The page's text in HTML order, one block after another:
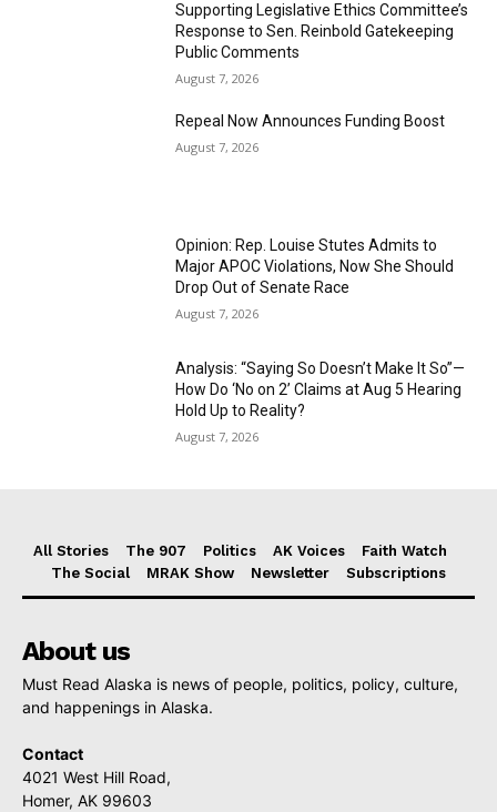
Supporting Legislative Ethics Committee’s
Response to Sen. Reinbold Gatekeeping
Public Comments
August 7, 2026
Repeal Now Announces Funding Boost
August 7, 2026
Opinion: Rep. Louise Stutes Admits to
Major APOC Violations, Now She Should
Drop Out of Senate Race
August 7, 2026
Analysis: “Saying So Doesn’t Make It So”—
How Do ‘No on 2’ Claims at Aug 5 Hearing
Hold Up to Reality?
August 7, 2026
All Stories The 907 Politics AK Voices
Faith Watch
The Social
MRAK Show Newsletter Subscriptions
About us
Must Read Alaska is news of people, politics, policy, culture,
and happenings in Alaska.
Contact
4021 West Hill Road,
Homer, AK 99603